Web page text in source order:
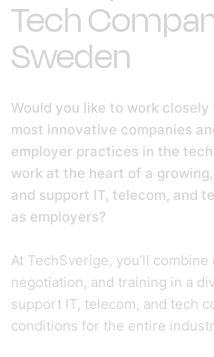
Tech
Sweden
Would you like to work closely
most innovative companies
employer practices in the
work at the heart of a
and support IT, telecom, and
as employers?
At TechSverige, you’ll
negotiation, and training in a
support IT, telecom, and tech
conditions for the entire